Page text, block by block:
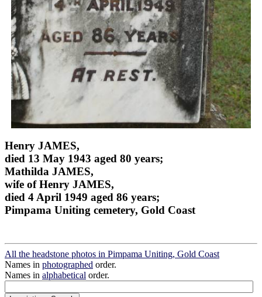
Henry JAMES,
died 13 May 1943 aged 80 years;
Mathilda JAMES,
wife of Henry JAMES,
died 4 April 1949 aged 86 years;
Pimpama Uniting cemetery, Gold Coast
All the headstone photos in Pimpama Uniting, Gold Coast
Names in photographed order.
Names in alphabetical order.